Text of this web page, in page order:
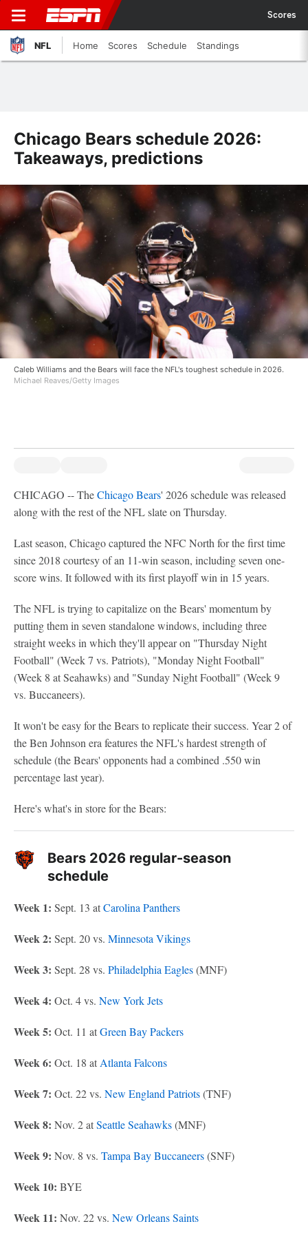
Scores
NFL Home Scores Schedule Standings
Chicago Bears schedule 2026:
Takeaways, predictions
Caleb Williams and the Bears will face the NFL's toughest schedule in 2026.
Michael Reaves/Getty Images
CHICAGO -- TheChicago Bears' 2026 schedule was released
along with the rest of the NFL slate on Thursday.
Last season, Chicago captured the NFC North for the first time
since 2018 courtesy of an 11-win season, including seven one-
score wins. It followed with its first playoff win in 15 years.
The NFL is trying to capitalize on the Bears' momentum by
putting them in seven standalone windows, including three
straight weeks in which they'll appear on "Thursday Night
Football" (Week 7 vs. Patriots), "Monday Night Football"
(Week 8 at Seahawks) and "Sunday Night Football" (Week 9
vs. Buccaneers).
It won't be easy for the Bears to replicate their success. Year 2 of
the Ben Johnson era features the NFL's hardest strength of
schedule (the Bears' opponents had a combined .550 win
percentage last year).
Here's what's in store for the Bears:
Bears 2026 regular-season
schedule
Week 1: Sept. 13 atCarolina Panthers
Week 2: Sept. 20 vs. Minnesota Vikings
Week 3: Sept. 28 vs. Philadelphia Eagles(MNF)
Week 4: Oct. 4 vs. New York Jets
Week 5: Oct. 11 atGreen Bay Packers
Week 6: Oct. 18 at Atlanta Falcons
Week 7: Oct. 22 vs. New England Patriots(TNF)
Week 8: Nov. 2 atSeattle Seahawks(MNF)
Week 9: Nov. 8 vs. Tampa Bay Buccaneers(SNF)
Week 10: BYE
Week 11: Nov. 22 vs. New Orleans Saints